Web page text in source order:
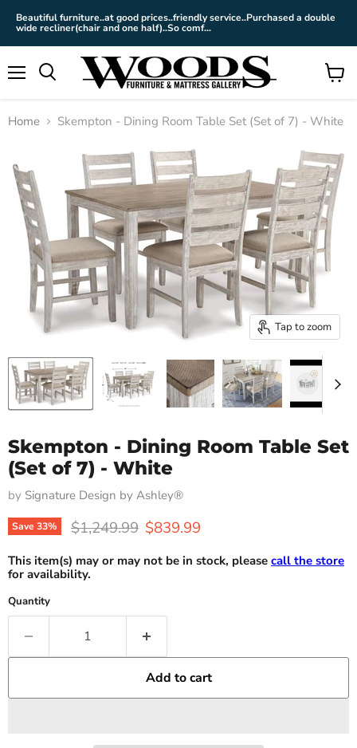
Beautiful furniture..at good prices..friendly service..Purchased a double
wide recliner(chair and one half)..So comf...
View
Home Skempton - Dining Room Table Set (Set of 7) - White
Tap to zoom
Skempton - Dining Room Table Set
(Set of 7) - White
by Signature Design by Ashley®
Save33% Original price
$1,249.99 Current price
$839.99
This item(s) may or may not be in stock, please call the store
for availability.
Quantity
Add to cart